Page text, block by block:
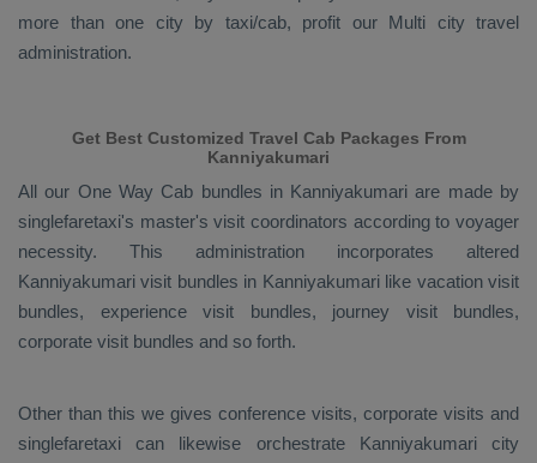
more than one city by taxi/cab, profit our Multi city travel
administration.
Get Best Customized Travel Cab Packages From
Kanniyakumari
All our One Way Cab bundles in Kanniyakumari are made by
singlefaretaxi's master's visit coordinators according to voyager
necessity. This administration incorporates altered
Kanniyakumari visit bundles in Kanniyakumari like vacation visit
bundles, experience visit bundles, journey visit bundles,
corporate visit bundles and so forth.
Other than this we gives conference visits, corporate visits and
singlefaretaxi can likewise orchestrate Kanniyakumari city